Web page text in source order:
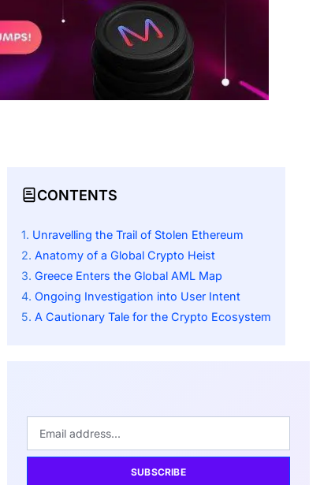
CONTENTS
Unravelling the Trail of Stolen Ethereum
Anatomy of a Global Crypto Heist
Greece Enters the Global AML Map
Ongoing Investigation into User Intent
A Cautionary Tale for the Crypto Ecosystem
SUBSCRIBE